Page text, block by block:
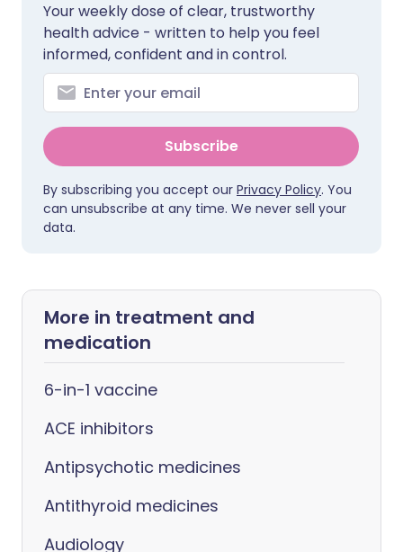
Your weekly dose of clear, trustworthy
health advice - written to help you feel
informed, confident and in control.
Subscribe
By subscribing you accept our Privacy Policy. You
can unsubscribe at any time. We never sell your
data.
More in treatment and
medication
6-in-1 vaccine
ACE inhibitors
Antipsychotic medicines
Antithyroid medicines
Audiology